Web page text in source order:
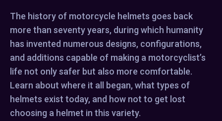
The history of motorcycle helmets goes back
more than seventy years, during which humanity
has invented numerous designs, configurations,
and additions capable of making a motorcyclist’s
life not only safer but also more comfortable.
Learn about where it all began, what types of
helmets exist today, and how not to get lost
choosing a helmet in this variety.